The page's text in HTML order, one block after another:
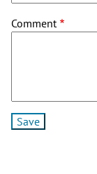
Comment